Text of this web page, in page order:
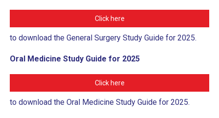
Click here
to download the General Surgery Study Guide for 2025.
Oral Medicine Study Guide for 2025
Click here
to download the Oral Medicine Study Guide for 2025.